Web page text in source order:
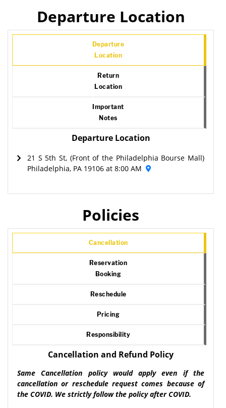
Departure Location
Departure
Location
Return
Location
Important
Notes
Departure Location
21 S 5th St, (Front of the Philadelphia Bourse Mall)
Philadelphia, PA 19106 at 8:00 AM
Policies
Cancellation
Reservation
Booking
Reschedule
Pricing
Responsibility
Cancellation and Refund Policy
Same Cancellation policy would apply even if the
cancellation or reschedule request comes because of
the COVID. We strictly follow the policy after COVID.